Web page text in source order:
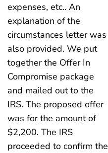
expenses, etc.. An
explanation of the
circumstances letter was
also provided. We put
together the Offer In
Compromise package
and mailed out to the
IRS. The proposed offer
was for the amount of
$2,200. The IRS
proceeded to confirm the